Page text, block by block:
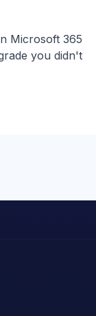
Daze
biggest
Microsoft 365
you didn't